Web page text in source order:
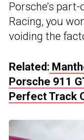
Porsche’s
Racing, you
voiding the
Related:
Porsche 911
Perfect Track